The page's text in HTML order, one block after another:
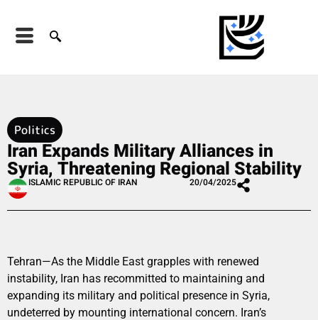
Politics
Iran Expands Military Alliances in
Syria, Threatening Regional Stability
ISLAMIC REPUBLIC OF IRAN 20/04/2025
Tehran—As the Middle East grapples with renewed
instability, Iran has recommitted to maintaining and
expanding its military and political presence in Syria,
undeterred by mounting international concern. Iran’s